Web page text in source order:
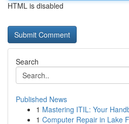
HTML is disabled
Search
Published News
1 Mastering ITIL: Your
1 Computer Repair in Lake